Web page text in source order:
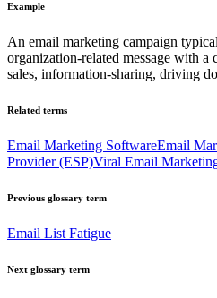
Example
An email marketing campaign
organization-related message with
sales, information-sharing, driving
Related terms
Email Marketing SoftwareEmail
Provider (ESP)Viral Email
Previous glossary term
Email List Fatigue
Next glossary term